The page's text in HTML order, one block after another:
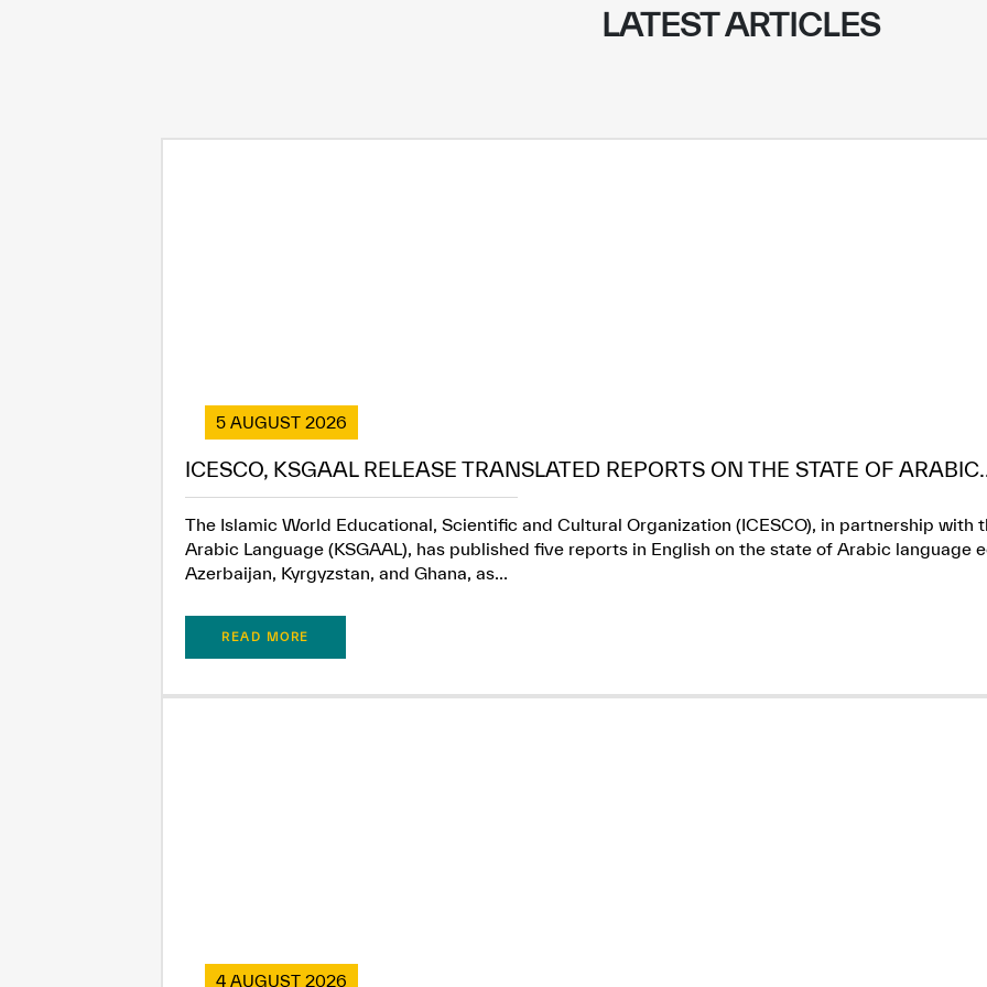
LATEST ARTICLES
5 AUGUST 2026
ICESCO, KSGAAL RELEASE TRANSLATED REPORTS ON THE STATE OF
The Islamic World Educational, Scientific and Cultural Organization (ICESCO), in partnership with
Arabic Language (KSGAAL), has published five reports in English on the state of Arabic language
Azerbaijan, Kyrgyzstan, and Ghana, as...
READ MORE
4 AUGUST 2026